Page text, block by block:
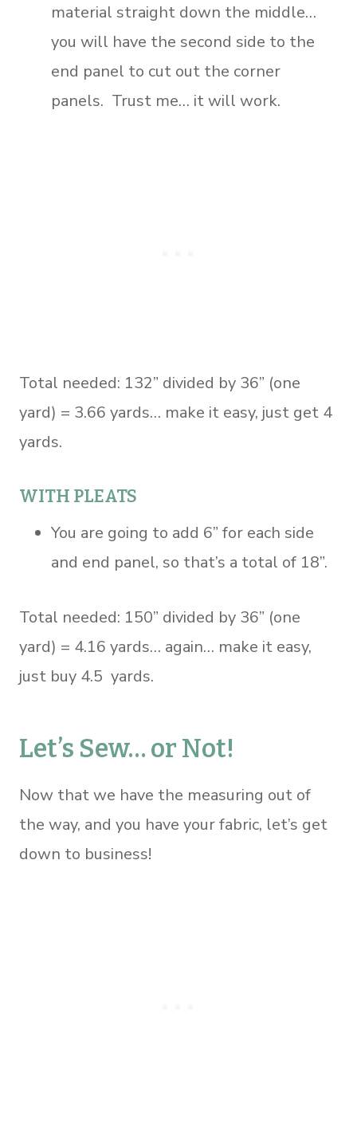
material straight down the middle…
you will have the second side to the
end panel to cut out the corner
panels. Trust me… it will work.
Total needed: 132” divided by 36” (one
yard) = 3.66 yards… make it easy, just get 4
yards.
WITH PLEATS
You are going to add 6” for each side
and end panel, so that’s a total of 18”.
Total needed: 150” divided by 36” (one
yard) = 4.16 yards… again… make it easy,
just buy 4.5 yards.
Let’s Sew… or Not!
Now that we have the measuring out of
the way, and you have your fabric, let’s get
down to business!